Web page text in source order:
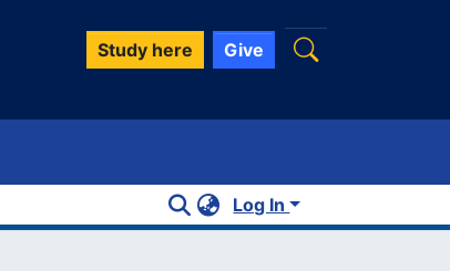
Study here Give
Log In